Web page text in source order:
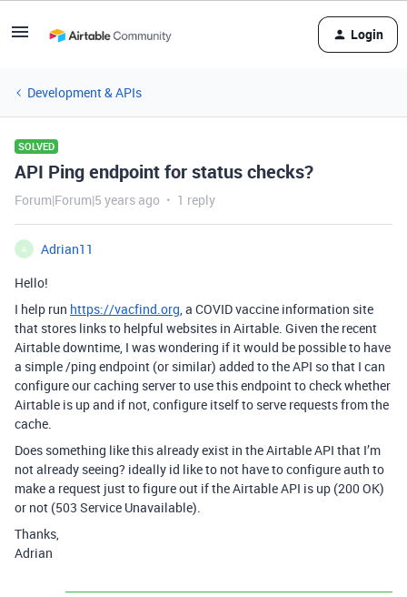
Login
Development & APIs
SOLVED
API Ping endpoint for status checks?
Forum|Forum|5 years ago 1 reply
A
Adrian11
Hello!
I help run https://vacfind.org, a COVID vaccine information site
that stores links to helpful websites in Airtable. Given the recent
Airtable downtime, I was wondering if it would be possible to have
a simple /ping endpoint (or similar) added to the API so that I can
configure our caching server to use this endpoint to check whether
Airtable is up and if not, configure itself to serve requests from the
cache.
Does something like this already exist in the Airtable API that I’m
not already seeing? ideally id like to not have to configure auth to
make a request just to figure out if the Airtable API is up (200 OK)
or not (503 Service Unavailable).
Thanks,
Adrian